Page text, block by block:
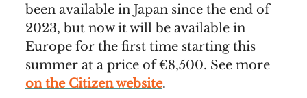
been available in Japan since the end of
2023, but now it will be available in
Europe for the first time starting this
summer at a price of €8,500. See more
on the Citizen website.